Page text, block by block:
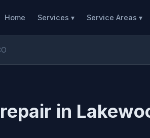
Home Services ▾ Service Areas ▾
in